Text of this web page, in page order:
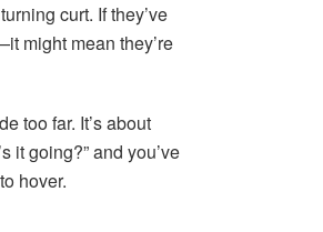
curt. If they’ve
might mean they’re
too far. It’s about
it going?” and you’ve
hover.